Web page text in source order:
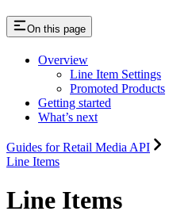
On this page
Overview
Line Item Settings
Promoted Products
Getting started
What’s next
Guides for Retail Media API
Line Items
Line Items